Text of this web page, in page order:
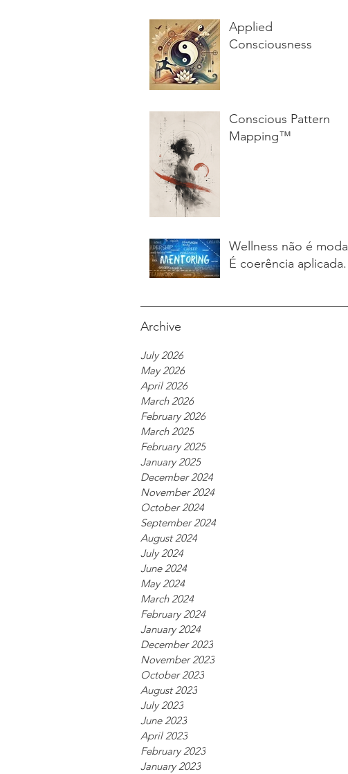
Applied
Consciousness
Conscious Pattern
Mapping™
Wellness não é moda.
É coerência aplicada.
Archive
July 2026
May 2026
April 2026
March 2026
February 2026
March 2025
February 2025
January 2025
December 2024
November 2024
October 2024
September 2024
August 2024
July 2024
June 2024
May 2024
March 2024
February 2024
January 2024
December 2023
November 2023
October 2023
August 2023
July 2023
June 2023
April 2023
February 2023
January 2023